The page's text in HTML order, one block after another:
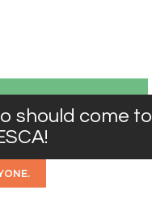
should come to